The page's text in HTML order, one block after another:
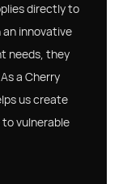
directly to
innovative
needs, they
a Cherry
us create
vulnerable